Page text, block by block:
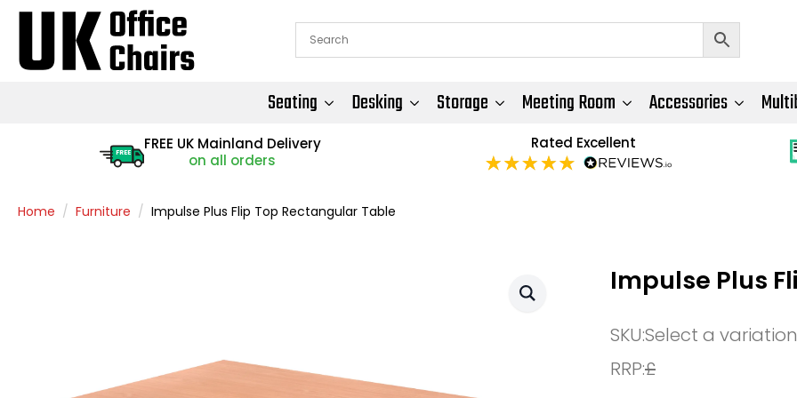
Seating Desking Storage Meeting Room Accessories
FREE
FREE UK Mainland Delivery
on all orders
Rated Excellent
Home Furniture Impulse Plus Flip Top Rectangular Table
Impulse Plus
SKU:Select a variation
RRP:£